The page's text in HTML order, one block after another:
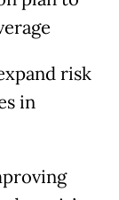
risk
in